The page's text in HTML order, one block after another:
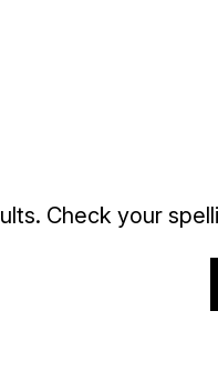
Check your